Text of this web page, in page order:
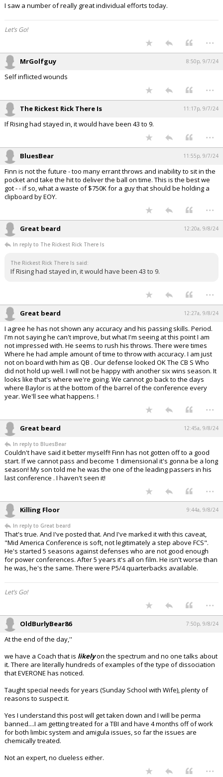
I saw a number of really great individual efforts today.
Let’s Go!
...
MrGolfguy 8:50p, 9/7/24
Self inflicted wounds
...
The Rickest Rick There Is 11:17p, 9/7/24
If Rising had stayed in, it would have been 43 to 9.
...
BluesBear 11:55p, 9/7/24
Finn is not the future - too many errant throws and inability to sit in the
pocket and take the hit to deliver the ball on time. This is the best we
got - - if so, what a waste of $750K for a guy that should be holding a
clipboard by EOY.
...
Great beard 12:20a, 9/8/24
In reply to The Rickest Rick There Is
The Rickest Rick There Is said:
If Rising had stayed in, it would have been 43 to 9.
...
Great beard 12:27a, 9/8/24
I agree he has not shown any accuracy and his passing skills. Period.
I'm not saying he can't improve, but what I'm seeing at this point I am
not impressed with. He seems to rush his throws. There were times
Where he had ample amount of time to throw with accuracy. I am just
not on board with him as QB . Our defense looked OK The CB S Who
did not hold up well. I will not be happy with another six wins season. It
looks like that's where we're going. We cannot go back to the days
where Baylor is at the bottom of the barrel of the conference every
year. We'll see what happens. !
...
Great beard 12:45a, 9/8/24
In reply to BluesBear
Couldn't have said it better myself!! Finn has not gotten off to a good
start. If we cannot pass and become 1 dimensional it's gonna be a long
season! My son told me he was the one of the leading passers in his
last conference . I haven't seen it!
...
Killing Floor 9:44a, 9/8/24
In reply to Great beard
That's true. And I've posted that. And I've marked it with this caveat,
"Mid America Conference is soft, not legitimately a step above FCS".
He's started 5 seasons against defenses who are not good enough
for power conferences. After 5 years it's all on film. He isn't worse than
he was, he's the same. There were P5/4 quarterbacks available.
Let’s Go!
...
OldBurlyBear86 7:50p, 9/8/24
At the end of the day,''
we have a Coach that is likelyon the spectrum and no one talks about
it. There are literally hundreds of examples of the type of dissociation
that EVERONE has noticed.
Taught special needs for years (Sunday School with Wife), plenty of
reasons to suspect it.
Yes I understand this post will get taken down and I will be perma
banned....I am getting treated for a TBI and have 4 months off of work
for both limbic system and amigula issues, so far the issues are
chemically treated.
Not an expert, no clueless either.
...